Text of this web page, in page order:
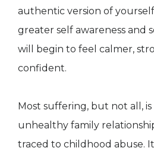
authentic version of
greater self awareness and
will begin to feel calmer,
confident.
Most suffering, but not all,
unhealthy family
traced to childhood abuse.